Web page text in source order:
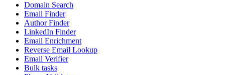
Domain Search
Email Finder
Author Finder
LinkedIn Finder
Email Enrichment
Reverse Email Lookup
Email Verifier
Bulk tasks